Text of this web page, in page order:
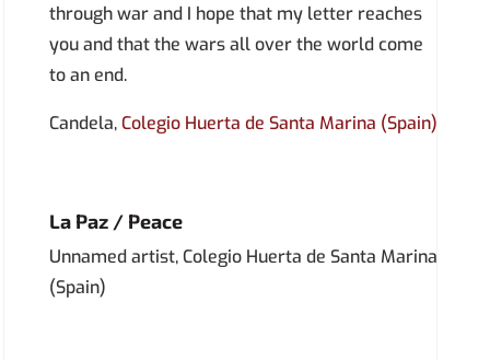
through war and I hope that my letter reaches
you and that the wars all over the world come
to an end.
Candela,Colegio Huerta de Santa Marina (Spain)
La Paz / Peace
Unnamed artist, Colegio Huerta de Santa Marina
(Spain)